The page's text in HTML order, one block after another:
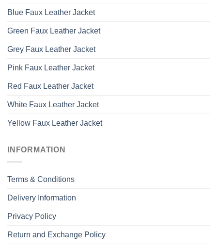
Blue Faux Leather Jacket
Green Faux Leather Jacket
Grey Faux Leather Jacket
Pink Faux Leather Jacket
Red Faux Leather Jacket
White Faux Leather Jacket
Yellow Faux Leather Jacket
INFORMATION
Terms & Conditions
Delivery Information
Privacy Policy
Return and Exchange Policy